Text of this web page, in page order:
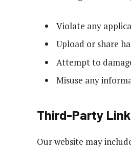
Violate any
Upload or share
Attempt to
Misuse any
Third-Party
Our website may